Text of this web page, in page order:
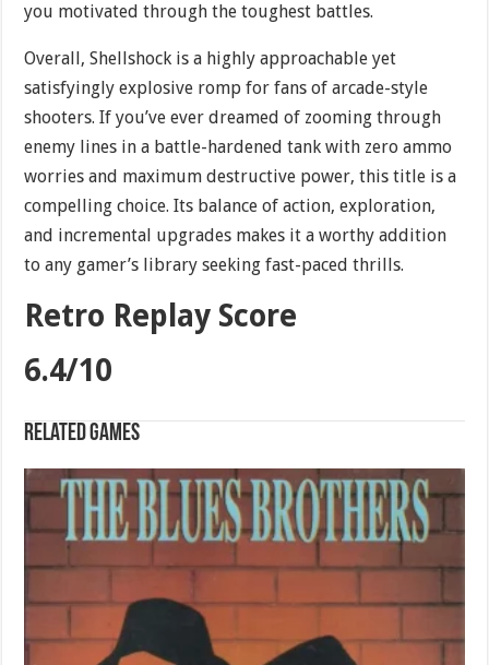
you motivated through the toughest battles.
Overall, Shellshock is a highly approachable yet
satisfyingly explosive romp for fans of arcade-style
shooters. If you’ve ever dreamed of zooming through
enemy lines in a battle-hardened tank with zero ammo
worries and maximum destructive power, this title is a
compelling choice. Its balance of action, exploration,
and incremental upgrades makes it a worthy addition
to any gamer’s library seeking fast-paced thrills.
Retro Replay Score
6.4/10
Related games